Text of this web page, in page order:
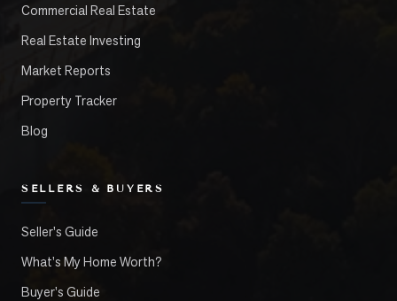
Commercial Real Estate
Real Estate Investing
Market Reports
Property Tracker
Blog
SELLERS & BUYERS
Seller's Guide
What's My Home Worth?
Buyer's Guide